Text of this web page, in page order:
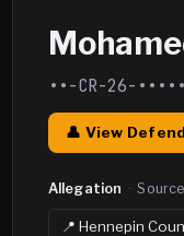
••-CR-26-•••••
👤 View
Allegation ·
📍Hennepin